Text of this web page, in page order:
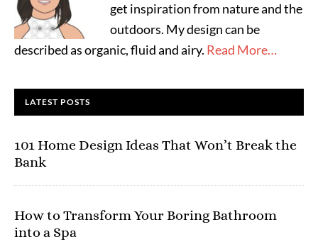
get inspiration from nature and the
outdoors. My design can be
described as organic, fluid and airy. Read More…
LATEST POSTS
101 Home Design Ideas That Won’t Break the
Bank
How to Transform Your Boring Bathroom
into a Spa